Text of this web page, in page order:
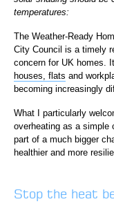
temperatures:
The Weather-Ready
City Council is a timely
concern for UK homes.
houses, flats and
becoming increasingly
What I particularly
overheating as a
part of a much bigger
healthier and more
Stop the heat